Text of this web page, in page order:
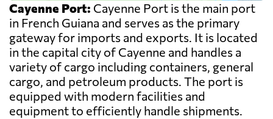
Cayenne Port: Cayenne Port is the main port
in French Guiana and serves as the primary
gateway for imports and exports. It is located
in the capital city of Cayenne and handles a
variety of cargo including containers, general
cargo, and petroleum products. The port is
equipped with modern facilities and
equipment to efficiently handle shipments.